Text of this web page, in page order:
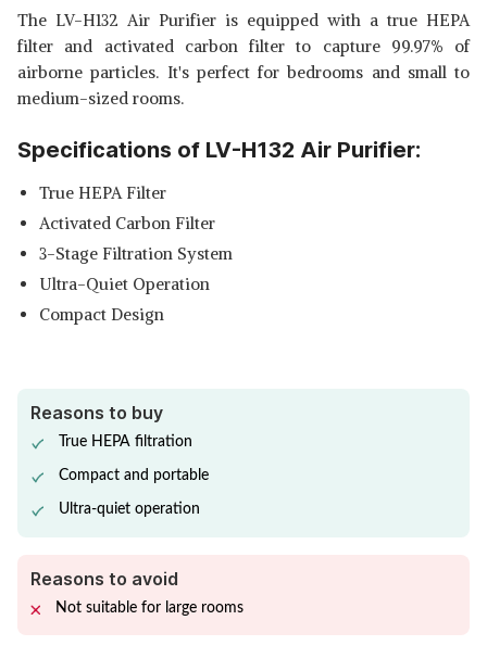
The LV-H132 Air Purifier is equipped with a true HEPA
filter and activated carbon filter to capture 99.97% of
airborne particles. It's perfect for bedrooms and small to
medium-sized rooms.
Specifications of LV-H132 Air Purifier:
True HEPA Filter
Activated Carbon Filter
3-Stage Filtration System
Ultra-Quiet Operation
Compact Design
Reasons to buy
True HEPA filtration
Compact and portable
Ultra-quiet operation
Reasons to avoid
Not suitable for large rooms